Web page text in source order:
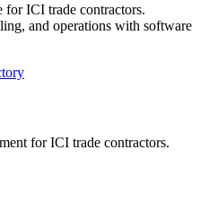
ICI trade contractors.
and operations with software
for ICI trade contractors.